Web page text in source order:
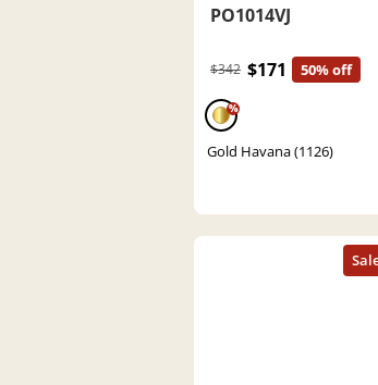
PO1014VJ
$342 $171 50% off
%
Gold Havana (1126)